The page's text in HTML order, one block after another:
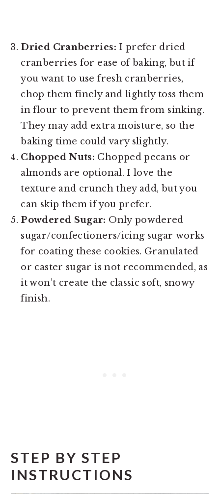
Dried Cranberries: I prefer dried
cranberries for ease of baking, but if
you want to use fresh cranberries,
chop them finely and lightly toss them
in flour to prevent them from sinking.
They may add extra moisture, so the
baking time could vary slightly.
Chopped Nuts: Chopped pecans or
almonds are optional. I love the
texture and crunch they add, but you
can skip them if you prefer.
Powdered Sugar: Only powdered
sugar/confectioners/icing sugar works
for coating these cookies. Granulated
or caster sugar is not recommended, as
it won’t create the classic soft, snowy
finish.
STEP BY STEP
INSTRUCTIONS